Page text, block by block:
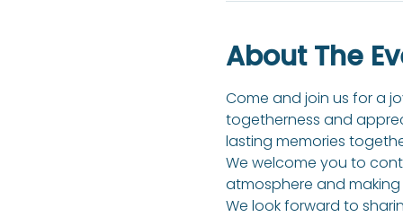
About The
Come and join us for a
togetherness and
lasting memories
We welcome you to
atmosphere and
We look forward to